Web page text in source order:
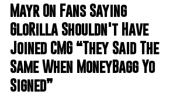
Mayr On Fans Saying
GloRilla Shouldn't Have
Joined CMG “They Said The
Same When MoneyBagg Yo
Signed”